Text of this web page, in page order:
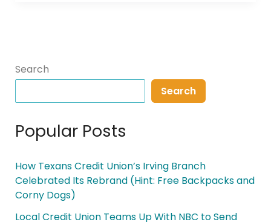
Search
Search
Popular Posts
How Texans Credit Union’s Irving Branch
Celebrated Its Rebrand (Hint: Free Backpacks and
Corny Dogs)
Local Credit Union Teams Up With NBC to Send